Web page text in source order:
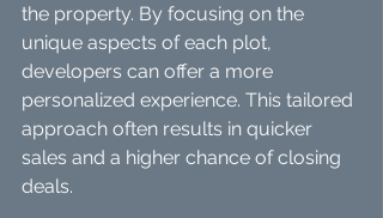
the property. By focusing on the
unique aspects of each plot,
developers can offer a more
personalized experience. This tailored
approach often results in quicker
sales and a higher chance of closing
deals.